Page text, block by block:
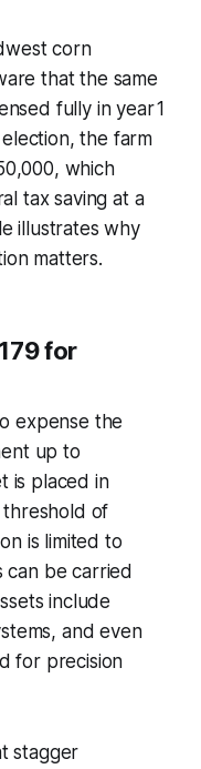
corn
that the same
fully in year 1
the farm
which
tax saving at a
illustrates why
matters.
for
expense the
up to
is placed in
threshold of
is limited to
can be carried
include
and even
for precision
stagger